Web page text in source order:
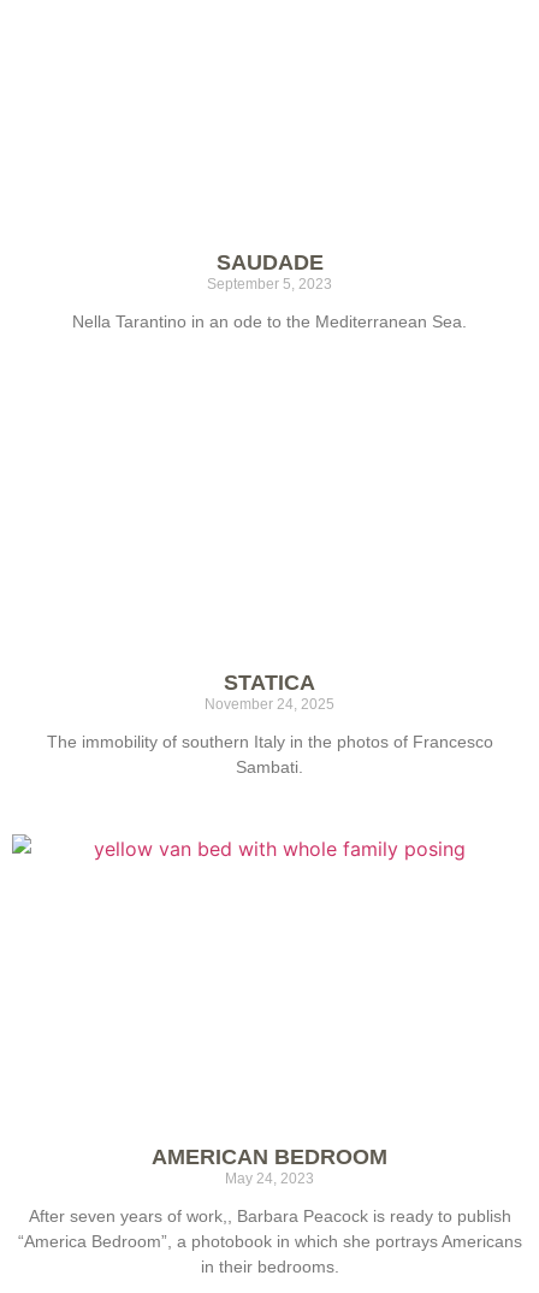
SAUDADE
September 5, 2023
Nella Tarantino in an ode to the Mediterranean Sea.
STATICA
November 24, 2025
The immobility of southern Italy in the photos of Francesco
Sambati.
AMERICAN BEDROOM
May 24, 2023
After seven years of work,, Barbara Peacock is ready to publish
“America Bedroom”, a photobook in which she portrays Americans
in their bedrooms.